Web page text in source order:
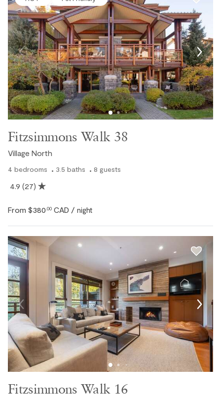
Fitzsimmons Walk 38
Village North
4 bedrooms 3.5 baths 8 guests
4.9 (27)
From $380.00 CAD / night
Fitzsimmons Walk 16